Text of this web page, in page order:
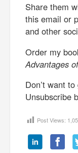
Share them
this email or
and other
Order my
Advantages
Don’t want
Unsubscribe
Post Views: